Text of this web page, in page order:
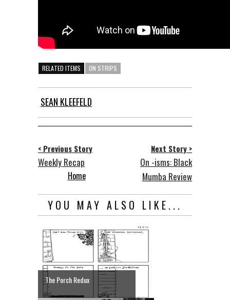
RELATED ITEMS ON STRIPS
SEAN KLEEFELD
< Previous Story
Weekly Recap
Next Story >
On -isms: Black
Mumba Review
Home
YOU MAY ALSO LIKE...
The Porch Redux